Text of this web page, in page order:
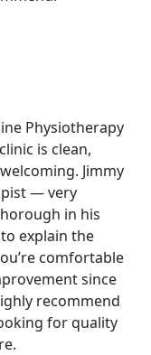
Physiotherapy
is clean,
Jimmy
— very
in his
explain the
comfortable
since
recommend
for quality